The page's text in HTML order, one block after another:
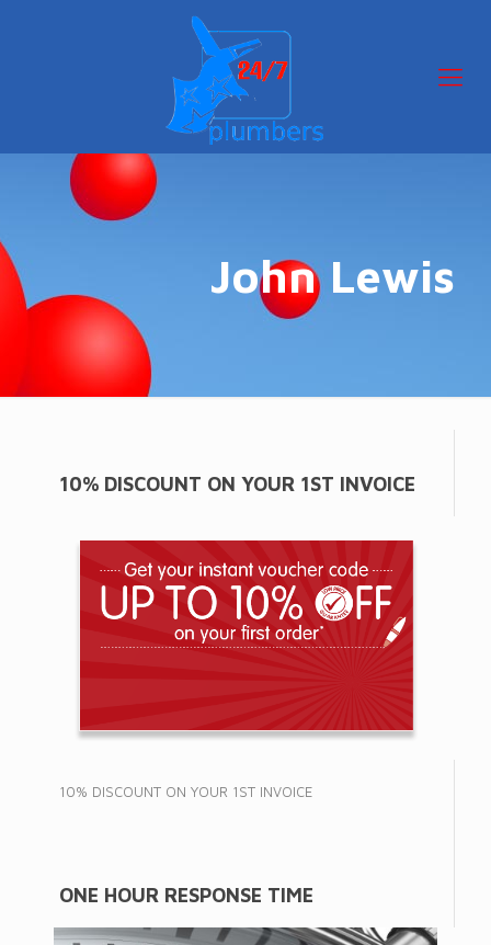
John Lewis
10% DISCOUNT ON YOUR 1ST INVOICE
10% DISCOUNT ON YOUR 1ST INVOICE
ONE HOUR RESPONSE TIME